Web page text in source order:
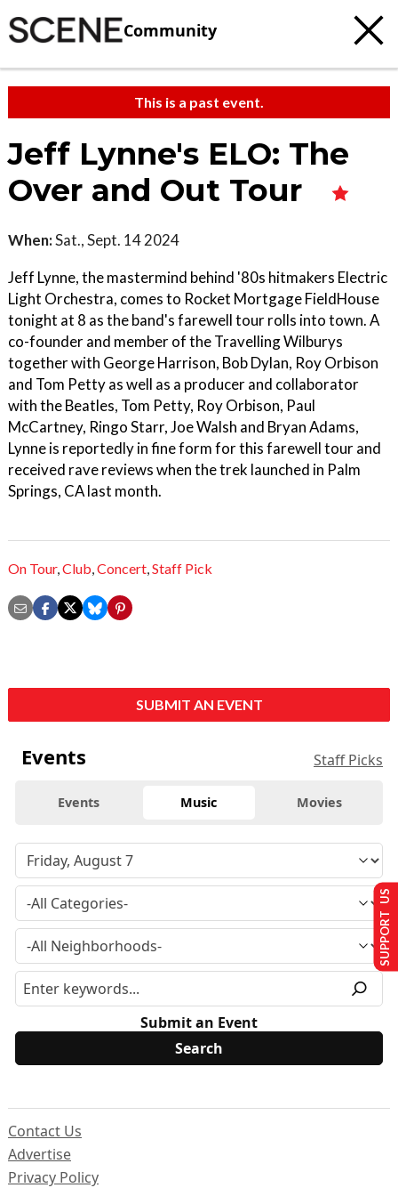
Community
This is a past event.
Jeff Lynne's ELO: The
Over and Out Tour
When:Sat., Sept. 14 2024
Jeff Lynne, the mastermind behind '80s hitmakers Electric
Light Orchestra, comes to Rocket Mortgage FieldHouse
tonight at 8 as the band's farewell tour rolls into town. A
co-founder and member of the Travelling Wilburys
together with George Harrison, Bob Dylan, Roy Orbison
and Tom Petty as well as a producer and collaborator
with the Beatles, Tom Petty, Roy Orbison, Paul
McCartney, Ringo Starr, Joe Walsh and Bryan Adams,
Lynne is reportedly in fine form for this farewell tour and
received rave reviews when the trek launched in Palm
Springs, CA last month.
On Tour,Club,Concert,Staff Pick
SUBMIT AN EVENT
Events Staff Picks
Events Music Movies
Submit an Event
Contact Us
Advertise
Privacy Policy
SUPPORT US